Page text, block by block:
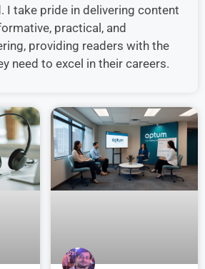
I take pride in delivering content
practical, and
providing readers with the
need to excel in their careers.